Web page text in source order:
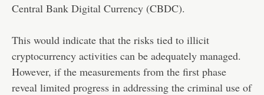
Central Bank Digital Currency (CBDC).
This would indicate that the risks tied to illicit
cryptocurrency activities can be adequately managed.
However, if the measurements from the first phase
reveal limited progress in addressing the criminal use of